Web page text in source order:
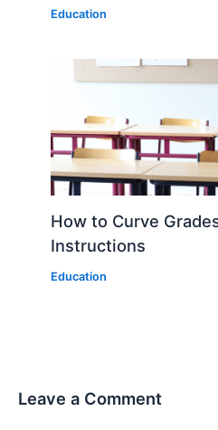
Education
How to Curve
Instructions
Education
Leave a Comment